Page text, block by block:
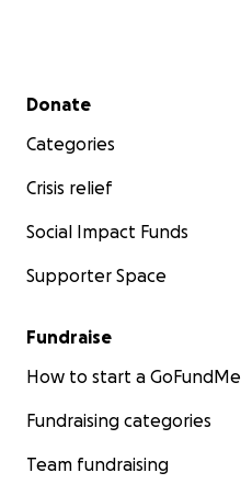
Secondary menu
Donate
Categories
Crisis relief
Social Impact Funds
Supporter Space
Fundraise
How to start a GoFundMe
Fundraising categories
Team fundraising